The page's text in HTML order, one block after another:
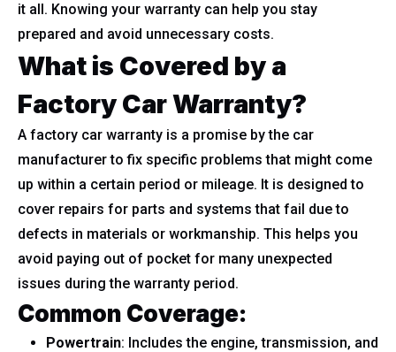
it all. Knowing your warranty can help you stay
prepared and avoid unnecessary costs.
What is Covered by a
Factory Car Warranty?
A factory car warranty is a promise by the car
manufacturer to fix specific problems that might come
up within a certain period or mileage. It is designed to
cover repairs for parts and systems that fail due to
defects in materials or workmanship. This helps you
avoid paying out of pocket for many unexpected
issues during the warranty period.
Common Coverage:
Powertrain: Includes the engine, transmission, and